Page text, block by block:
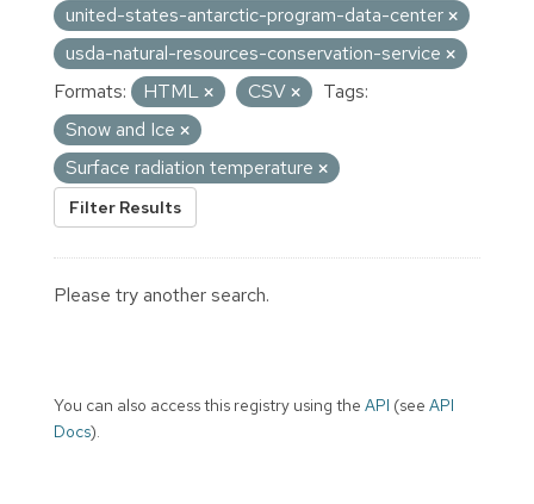
united-states-antarctic-program-data-center
usda-natural-resources-conservation-service
Formats:
HTML CSV
Tags:
Snow and Ice
Surface radiation temperature
Filter Results
Please try another search.
You can also access this registry using the API (see API
Docs).